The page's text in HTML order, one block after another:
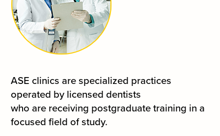
ASE clinics are specialized practices
operated by licensed dentists
who are receiving postgraduate training in a
focused field of study.